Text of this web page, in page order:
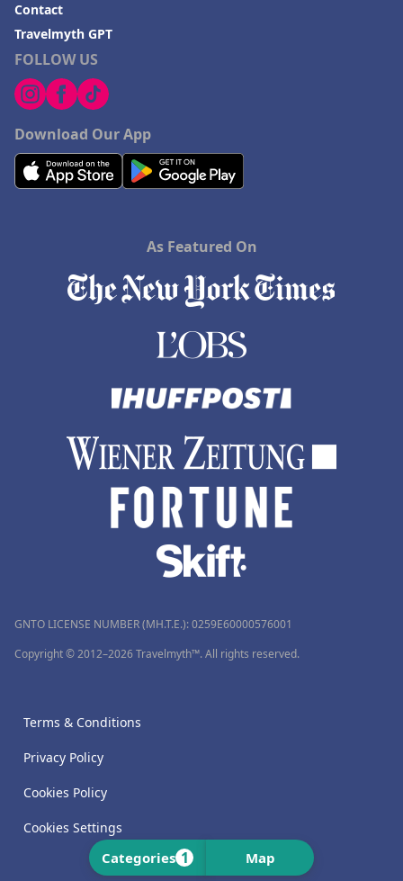
Categories 1 Map
FOLLOW US
Download Our App
Contact
Travelmyth GPT
As Featured On
GNTO LICENSE NUMBER (MH.T.E.): 0259Ε60000576001
Copyright © 2012–2026 Travelmyth™. All rights reserved.
Terms & Conditions
Privacy Policy
Cookies Policy
Cookies Settings